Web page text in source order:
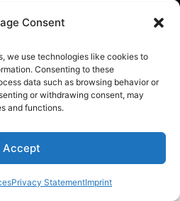
Consent
we use technologies like cookies to
Consenting to these
data such as browsing behavior or
or withdrawing consent, may
and functions.
Accept
Privacy StatementImprint
Search
LLC All rights reserved